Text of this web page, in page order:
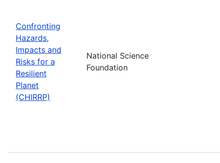
Confronting
Hazards,
Impacts and
Risks for a
Resilient
Planet
(CHIRRP)
National Science
Foundation